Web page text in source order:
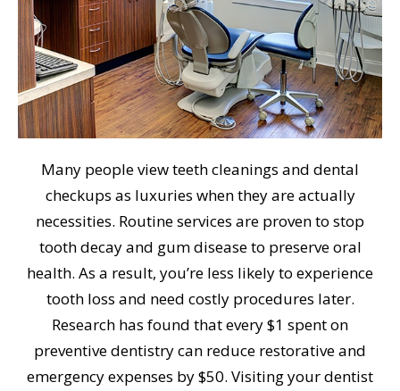
Many people view teeth cleanings and dental
checkups as luxuries when they are actually
necessities. Routine services are proven to stop
tooth decay and gum disease to preserve oral
health. As a result, you’re less likely to experience
tooth loss and need costly procedures later.
Research has found that every $1 spent on
preventive dentistry can reduce restorative and
emergency expenses by $50. Visiting your dentist